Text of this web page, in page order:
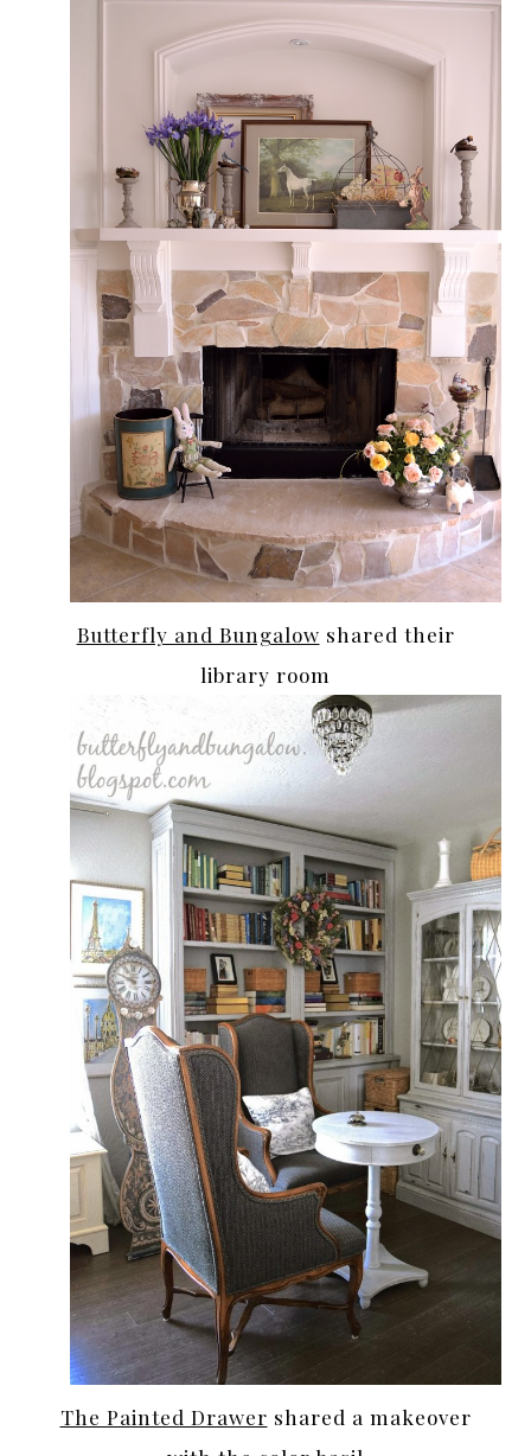
Butterfly and Bungalow shared their
library room
The Painted Drawer shared a makeover